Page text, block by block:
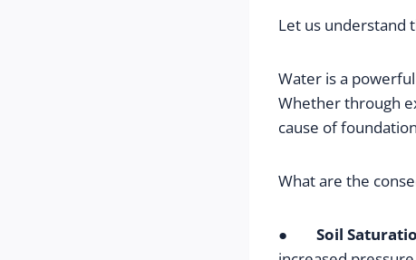
Let us understand
Water is a
Whether through
cause of
What are the
● Soil